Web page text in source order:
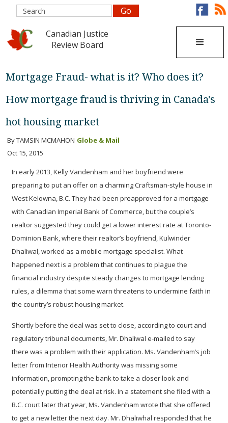
Canadian Justice
Review Board
Mortgage Fraud- what is it? Who does it?
How mortgage fraud is thriving in Canada's
hot housing market
By TAMSIN MCMAHON Globe & Mail
Oct 15, 2015
In early 2013, Kelly Vandenham and her boyfriend were
preparing to put an offer on a charming Craftsman-style house in
West Kelowna, B.C. They had been preapproved for a mortgage
with Canadian Imperial Bank of Commerce, but the couple’s
realtor suggested they could get a lower interest rate at Toronto-
Dominion Bank, where their realtor’s boyfriend, Kulwinder
Dhaliwal, worked as a mobile mortgage specialist. What
happened next is a problem that continues to plague the
financial industry despite steady changes to mortgage lending
rules, a dilemma that some warn threatens to undermine faith in
the country’s robust housing market.
Shortly before the deal was set to close, according to court and
regulatory tribunal documents, Mr. Dhaliwal e-mailed to say
there was a problem with their application. Ms. Vandenham’s job
letter from Interior Health Authority was missing some
information, prompting the bank to take a closer look and
potentially putting the deal at risk. In a statement she filed with a
B.C. court later that year, Ms. Vandenham wrote that she offered
to get a new letter the next day. Mr. Dhaliwhal responded that he